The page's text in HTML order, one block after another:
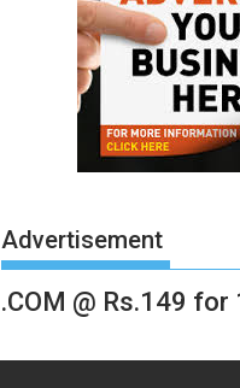
Advertisement
.COM @ Rs.149 for